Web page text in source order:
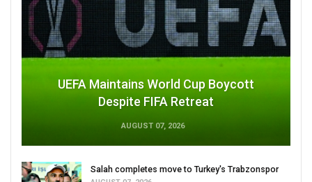
UEFA Maintains World Cup Boycott
Despite FIFA Retreat
AUGUST 07, 2026
Salah completes move to Turkey's Trabzonspor